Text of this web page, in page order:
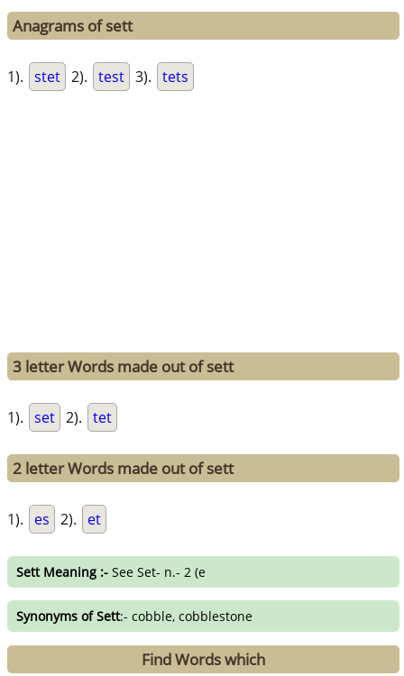
Anagrams of sett
1). stet 2). test 3). tets
3 letter Words made out of sett
1). set 2). tet
2 letter Words made out of sett
1). es 2). et
Sett Meaning :- See Set- n.- 2 (e
Synonyms of Sett:- cobble, cobblestone
Find Words which